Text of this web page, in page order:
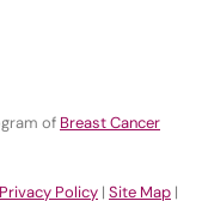
of Breast Cancer
Privacy Policy | Site Map |